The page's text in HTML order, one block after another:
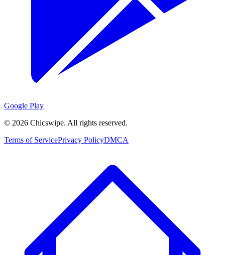
Google Play
© 2026 Chicswipe. All rights reserved.
Terms of ServicePrivacy PolicyDMCA